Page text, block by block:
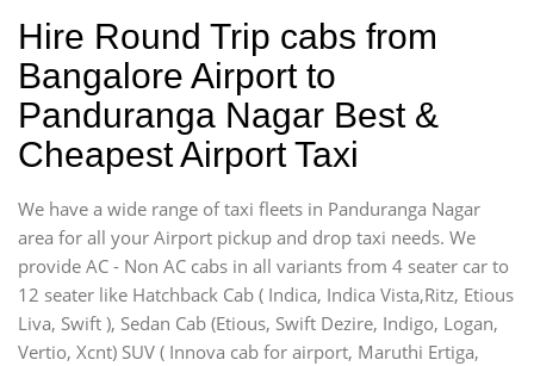
Hire Round Trip cabs from
Bangalore Airport to
Panduranga Nagar Best &
Cheapest Airport Taxi
We have a wide range of taxi fleets in Panduranga Nagar
area for all your Airport pickup and drop taxi needs. We
provide AC - Non AC cabs in all variants from 4 seater car to
12 seater like Hatchback Cab ( Indica, Indica Vista,Ritz, Etious
Liva, Swift ), Sedan Cab (Etious, Swift Dezire, Indigo, Logan,
Vertio, Xcnt) SUV ( Innova cab for airport, Maruthi Ertiga,